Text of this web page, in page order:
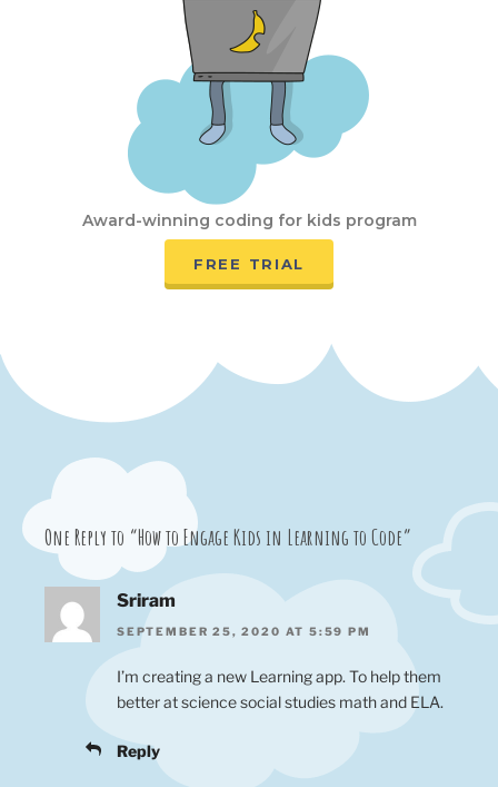
Award-winning coding for kids program
FREE TRIAL
One Reply to “How to Engage Kids in Learning to Code”
Sriram
SEPTEMBER 25, 2020 AT 5:59 PM
I’m creating a new Learning app. To help them
better at science social studies math and ELA.
Reply